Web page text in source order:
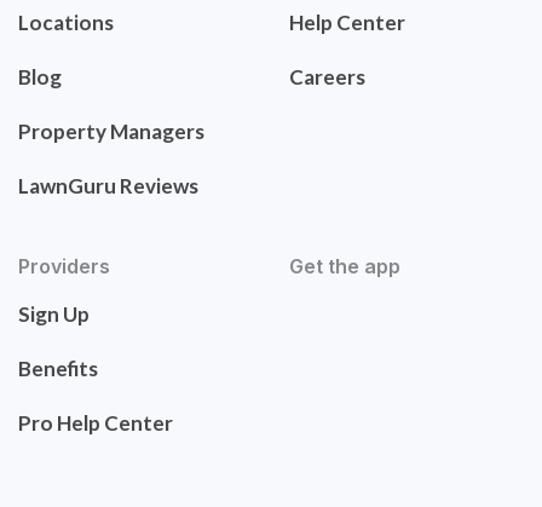
Locations
Blog
Property Managers
LawnGuru Reviews
Help Center
Careers
Providers
Sign Up
Benefits
Pro Help Center
Get the app